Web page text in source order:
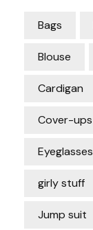
Bags
Blouse
Cardigan
Cover-ups
Eyeglasses
girly stuff
Jump suit